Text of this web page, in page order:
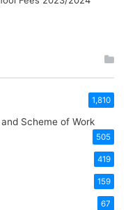
1,810
Scheme of Work
505
419
159
67